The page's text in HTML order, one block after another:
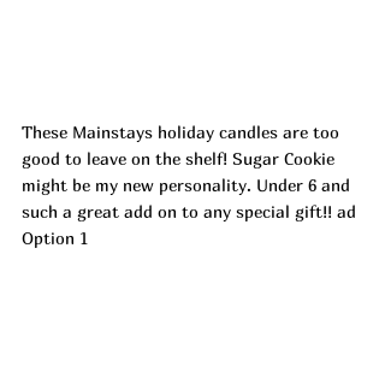
These Mainstays holiday candles are too
good to leave on the shelf! Sugar Cookie
might be my new personality. Under 6 and
such a great add on to any special gift!! ad
Option 1